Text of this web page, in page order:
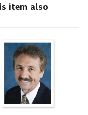
item also